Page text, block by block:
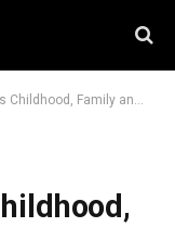
and Life Before the Idaho Murders